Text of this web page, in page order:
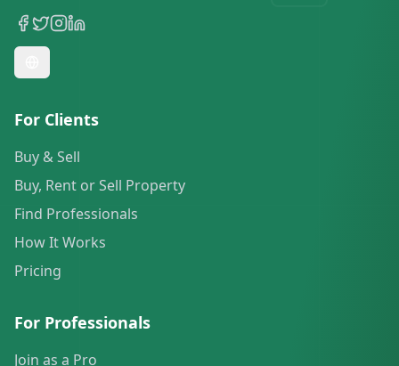
For Clients
Buy & Sell
Buy, Rent or Sell Property
Find Professionals
How It Works
Pricing
For Professionals
Join as a Pro